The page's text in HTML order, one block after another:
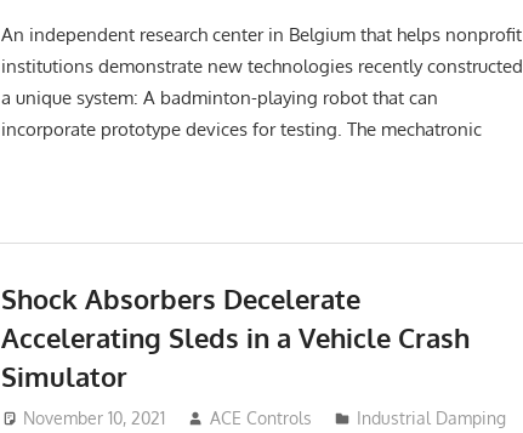
An independent research center in Belgium that helps nonprofit
institutions demonstrate new technologies recently constructed
a unique system: A badminton-playing robot that can
incorporate prototype devices for testing. The mechatronic
Shock Absorbers Decelerate
Accelerating Sleds in a Vehicle Crash
Simulator
November 10, 2021 ACE Controls
Industrial Damping